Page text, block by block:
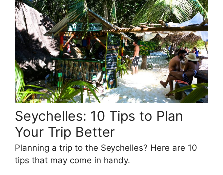
Seychelles: 10 Tips to Plan
Your Trip Better
Planning a trip to the Seychelles? Here are 10
tips that may come in handy.